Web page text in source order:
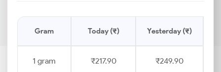
Gram Today (₹) Yesterday (₹)
1 gram ₹217.90 ₹249.90